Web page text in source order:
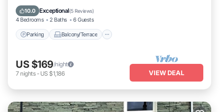
10.0 Exceptional(5 Reviews)
4 Bedrooms 2 Baths 6 Guests
Parking Balcony/Terrace
Internet
US $169/night
7 nights- US $1,186 VIEW DEAL